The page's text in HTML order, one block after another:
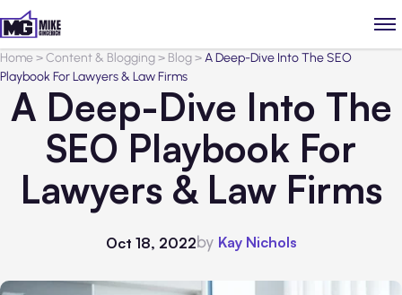
Home>Content & Blogging> Blog>A Deep-Dive Into The SEO
Playbook For Lawyers & Law Firms
A Deep-Dive Into The
SEO Playbook For
Lawyers & Law Firms
Oct 18, 2022by Kay Nichols